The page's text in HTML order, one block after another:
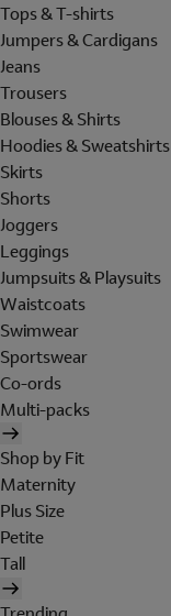
Tops & T-shirts
Jumpers & Cardigans
Jeans
Trousers
Blouses & Shirts
Hoodies & Sweatshirts
Skirts
Shorts
Joggers
Leggings
Jumpsuits & Playsuits
Waistcoats
Swimwear
Sportswear
Co-ords
Multi-packs
Shop by Fit
Maternity
Plus Size
Petite
Tall